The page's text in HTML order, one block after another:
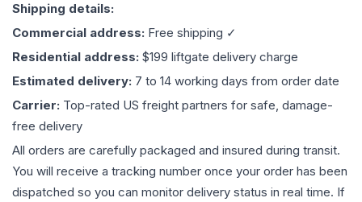
Shipping details:
Commercial address: Free shipping ✓
Residential address: $199 liftgate delivery charge
Estimated delivery: 7 to 14 working days from order date
Carrier: Top-rated US freight partners for safe, damage-
free delivery
All orders are carefully packaged and insured during transit.
You will receive a tracking number once your order has been
dispatched so you can monitor delivery status in real time. If